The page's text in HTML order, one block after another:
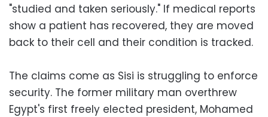
"studied and taken seriously." If medical reports
show a patient has recovered, they are moved
back to their cell and their condition is tracked.
The claims come as Sisi is struggling to enforce
security. The former military man overthrew
Egypt's first freely elected president, Mohamed